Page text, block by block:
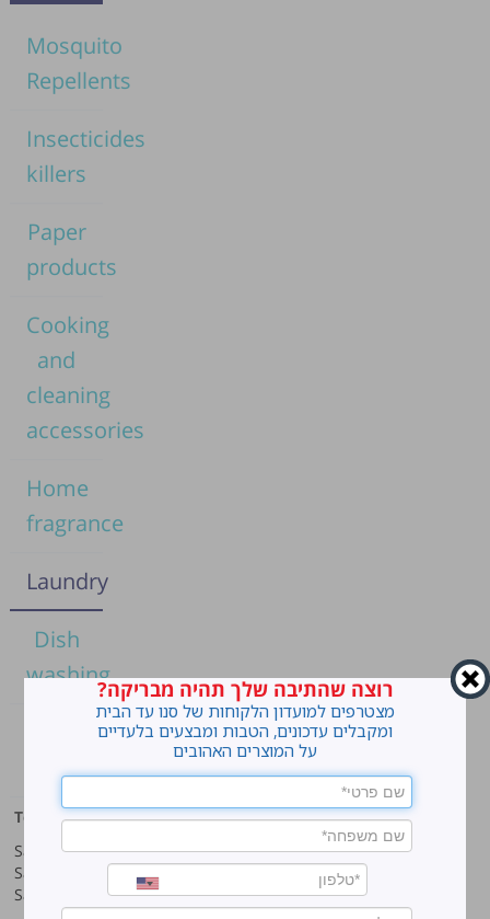
Mosquito
Repellents
Insecticides
killers
Paper
products
Cooking
and
cleaning
accessories
Home
fragrance
Laundry
Dish
washing
cleaning
Top products
Sano Javel Super Gel
Sano Javel Cleaning Foam
Sano Javel Cleaning Powder
Our company
About company
A word from the CEO
Business Information
רוצה שהתיבה שלך תהיה מבריקה?
מצטרפים למועדון הלקוחות של סנו עד הבית
ומקבלים עדכונים, הטבות ומבצעים בלעדיים
על המוצרים האהובים